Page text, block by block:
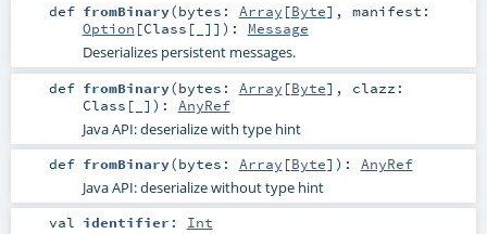
def fromBinary(bytes: Array [Byte] , manifest:
Option [Class [_]] ) : Message
Deserializes persistent messages.
def fromBinary(bytes: Array [Byte] , clazz:
Class [_] ) : AnyRef
Java API: deserialize with type hint
def fromBinary(bytes: Array [Byte] ) : AnyRef
Java API: deserialize without type hint
val identifier : Int